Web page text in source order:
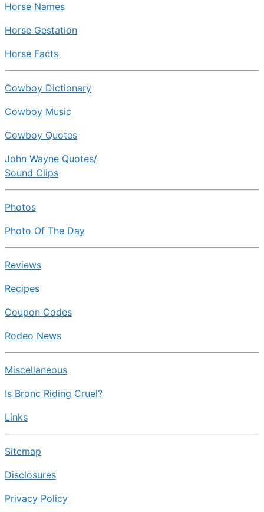
Horse Names
Horse Gestation
Horse Facts
Cowboy Dictionary
Cowboy Music
Cowboy Quotes
John Wayne Quotes/
Sound Clips
Photos
Photo Of The Day
Reviews
Recipes
Coupon Codes
Rodeo News
Miscellaneous
Is Bronc Riding Cruel?
Links
Sitemap
Disclosures
Privacy Policy